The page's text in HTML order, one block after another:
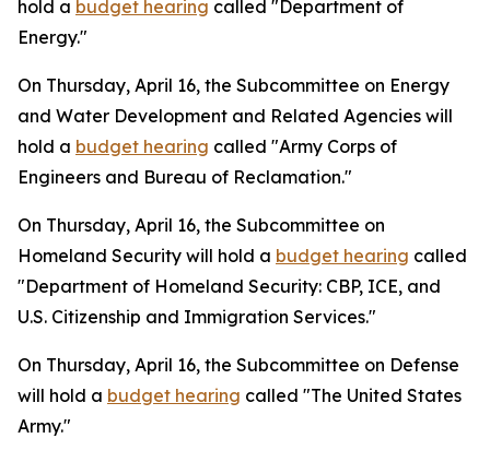
hold a budget hearing called "Department of
Energy."
On Thursday, April 16, the Subcommittee on Energy
and Water Development and Related Agencies will
hold a budget hearing called "Army Corps of
Engineers and Bureau of Reclamation."
On Thursday, April 16, the Subcommittee on
Homeland Security will hold a budget hearing called
"Department of Homeland Security: CBP, ICE, and
U.S. Citizenship and Immigration Services."
On Thursday, April 16, the Subcommittee on Defense
will hold a budget hearing called "The United States
Army."